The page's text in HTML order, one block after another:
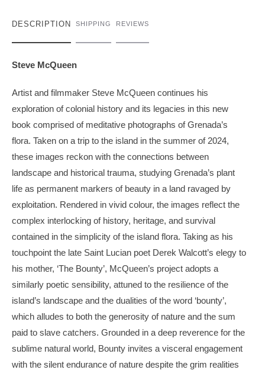
DESCRIPTION
Steve McQueen
Artist and filmmaker Steve McQueen continues his
exploration of colonial history and its legacies in this new
book comprised of meditative photographs of Grenada’s
flora. Taken on a trip to the island in the summer of 2024,
these images reckon with the connections between
landscape and historical trauma, studying Grenada’s plant
life as permanent markers of beauty in a land ravaged by
exploitation. Rendered in vivid colour, the images reflect the
complex interlocking of history, heritage, and survival
contained in the simplicity of the island flora. Taking as his
touchpoint the late Saint Lucian poet Derek Walcott’s elegy to
his mother, ‘The Bounty’, McQueen’s project adopts a
similarly poetic sensibility, attuned to the resilience of the
island’s landscape and the dualities of the word ‘bounty’,
which alludes to both the generosity of nature and the sum
paid to slave catchers. Grounded in a deep reverence for the
sublime natural world, Bounty invites a visceral engagement
with the silent endurance of nature despite the grim realities
SHIPPING REVIEWS